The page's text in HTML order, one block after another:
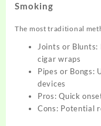
Smoking
The most traditional
Joints or Blunts:
cigar wraps
Pipes or Bongs:
devices
Pros: Quick
Cons: Potential